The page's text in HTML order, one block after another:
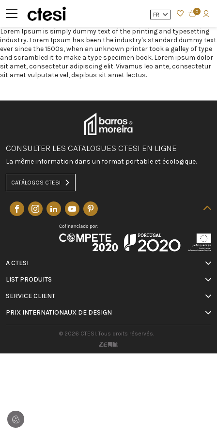
FR 0
Lorem Ipsum is simply dummy text of the printing and typesetting
industry. Lorem Ipsum has been the industry's standard dummy text
ever since the 1500s, when an unknown printer took a galley of type
and scrambled it to make a type specimen book. Lorem ipsum dolor
sit amet, consectetur adipiscing elit. Vivamus leo ante, consectetur
sit amet vulputate vel, dapibus sit amet lectus.
CONSULTER LES CATALOGUES CTESI EN LIGNE
La même information dans un format portable et écologique.
CATÁLOGOS CTESI
A CTESI
LIST PRODUITS
SERVICE CLIENT
PRIX INTERNATIONAUX DE DESIGN
© 2026 CTESI. Tous droits réservés.